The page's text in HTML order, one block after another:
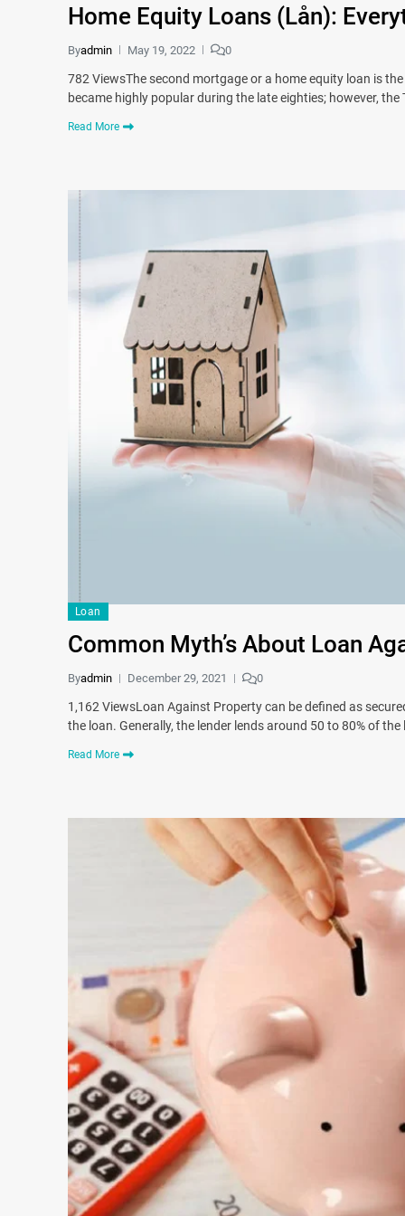
Home Equity Loans (Lån):
Byadmin May 19, 2022 0
782 ViewsThe second mortgage or a home equity loan is
became highly popular during the late eighties; however, the
Read More
Loan
Common Myth’s About Loan
Byadmin December 29, 2021 0
1,162 ViewsLoan Against Property can be defined as
the loan. Generally, the lender lends around 50 to 80% of
Read More